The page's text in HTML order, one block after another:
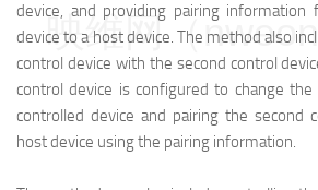
device, and providing pairing information
device to a host device. The method also
control device with the second control
control device is configured to change
controlled device and pairing the second
host device using the pairing information.
映维网（